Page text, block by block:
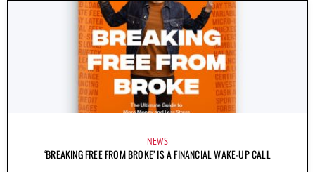
NEWS
‘BREAKING FREE FROM BROKE’ IS A FINANCIAL WAKE-UP CALL